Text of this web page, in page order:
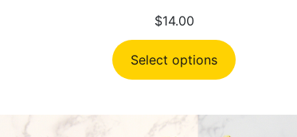
$14.00
Select options